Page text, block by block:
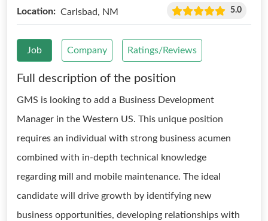
Location: Carlsbad, NM 5.0
Job Company Ratings/Reviews
Full description of the position
GMS is looking to add a Business Development
Manager in the Western US. This unique position
requires an individual with strong business acumen
combined with in-depth technical knowledge
regarding mill and mobile maintenance. The ideal
candidate will drive growth by identifying new
business opportunities, developing relationships with